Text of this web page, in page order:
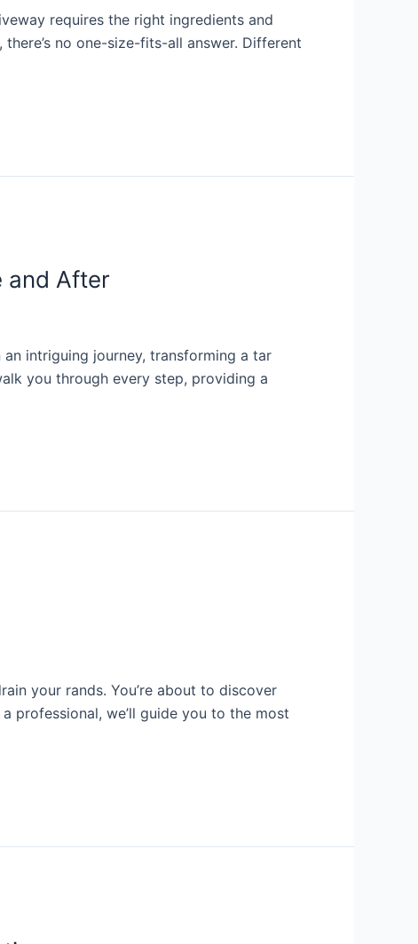
requires the right ingredients and
no one-size-fits-all answer. Different
and After
an intriguing journey, transforming a tar
you through every step, providing a
your rands. You’re about to discover
professional, we’ll guide you to the most